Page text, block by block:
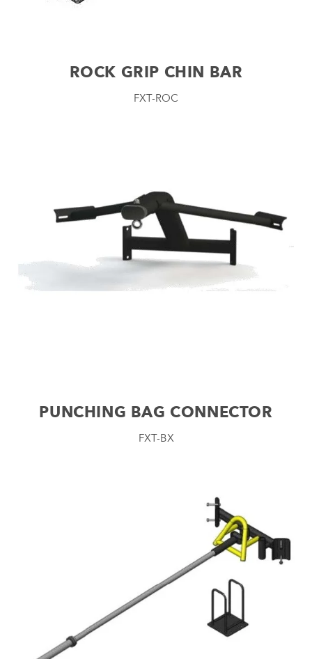
ROCK GRIP CHIN BAR
FXT-ROC
PUNCHING BAG CONNECTOR
FXT-BX